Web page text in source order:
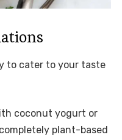
to cater to your taste
coconut yogurt or
plant-based